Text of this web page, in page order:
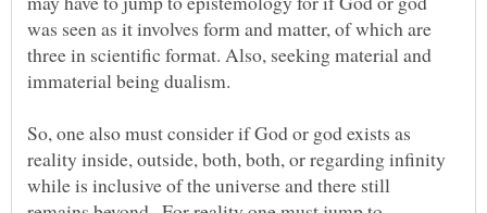
was seen as it involves form and matter, of which are
three in scientific format. Also, seeking material and
So, one also must consider if God or god exists as
reality inside, outside, both, both, or regarding infinity
while is inclusive of the universe and there still